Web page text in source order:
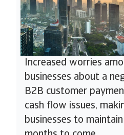
Increased worries
businesses about a
B2B customer
cash flow issues,
businesses to